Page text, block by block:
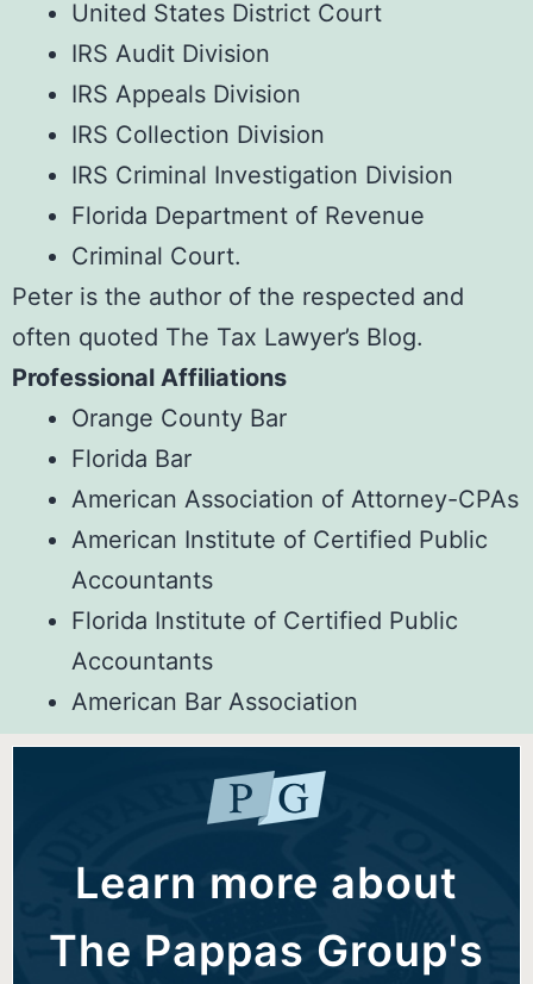
United States District Court
IRS Audit Division
IRS Appeals Division
IRS Collection Division
IRS Criminal Investigation Division
Florida Department of Revenue
Criminal Court.
Peter is the author of the respected and
often quoted The Tax Lawyer’s Blog.
Professional Affiliations
Orange County Bar
Florida Bar
American Association of Attorney-CPAs
American Institute of Certified Public
Accountants
Florida Institute of Certified Public
Accountants
American Bar Association
Learn more about
The Pappas Group's